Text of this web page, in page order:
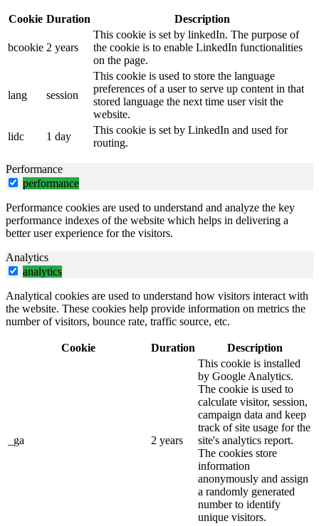
Cookie Duration Description
bcookie 2 years
This cookie is set by linkedIn. The purpose of
the cookie is to enable LinkedIn functionalities
on the page.
lang session
This cookie is used to store the language
preferences of a user to serve up content in that
stored language the next time user visit the
website.
lidc
1 day
This cookie is set by LinkedIn and used for
routing.
Performance
performance
Performance cookies are used to understand and analyze the key
performance indexes of the website which helps in delivering a
better user experience for the visitors.
Analytics
analytics
Analytical cookies are used to understand how visitors interact with
the website. These cookies help provide information on metrics the
number of visitors, bounce rate, traffic source, etc.
Cookie Duration Description
_ga 2 years
This cookie is installed
by Google Analytics.
The cookie is used to
calculate visitor, session,
campaign data and keep
track of site usage for the
site's analytics report.
The cookies store
information
anonymously and assign
a randomly generated
number to identify
unique visitors.